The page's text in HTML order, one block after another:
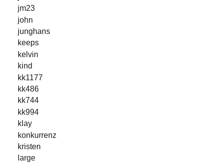
jm23
john
junghans
keeps
kelvin
kind
kk1177
kk486
kk744
kk994
klay
konkurrenz
kristen
large